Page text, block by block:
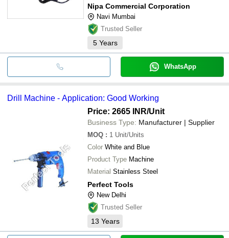
Nipa Commercial Corporation
Navi Mumbai
Trusted Seller
5 Years
WhatsApp
Drill Machine - Application: Good Working
Price: 2665 INR/Unit
Business Type: Manufacturer | Supplier
MOQ : 1 Unit/Units
Color White and Blue
Product Type Machine
Material Stainless Steel
Perfect Tools
New Delhi
Trusted Seller
13 Years